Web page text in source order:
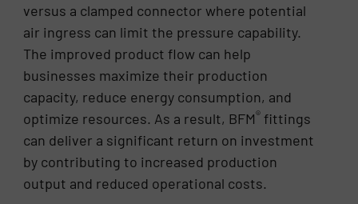
versus a clamped connector where potential
air ingress can limit the pressure capability.
The improved product flow can help
businesses maximize their production
capacity, reduce energy consumption, and
optimize resources. As a result, BFM® fittings
can deliver a significant return on investment
by contributing to increased production
output and reduced operational costs.